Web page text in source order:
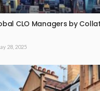
CLO Managers by
28, 2025